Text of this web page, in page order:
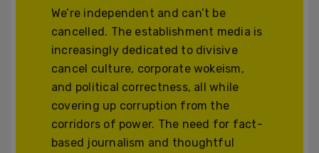
We’re independent and can’t be
cancelled. The establishment media is
increasingly dedicated to divisive
cancel culture, corporate wokeism,
and political correctness, all while
covering up corruption from the
corridors of power. The need for fact-
based journalism and thoughtful